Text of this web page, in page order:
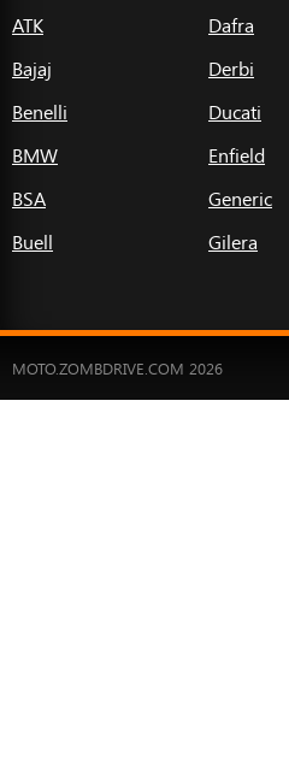
ATK
Bajaj
Benelli
BMW
BSA
Buell
Dafra
Derbi
Ducati
Enfield
Generic
Gilera
MOTO.ZOMBDRIVE.COM 2026